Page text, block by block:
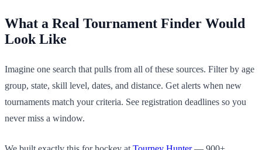
What a Real Tournament Finder Would
Look Like
Imagine one search that pulls from all of these sources. Filter by age
group, state, skill level, dates, and distance. Get alerts when new
tournaments match your criteria. See registration deadlines so you
never miss a window.